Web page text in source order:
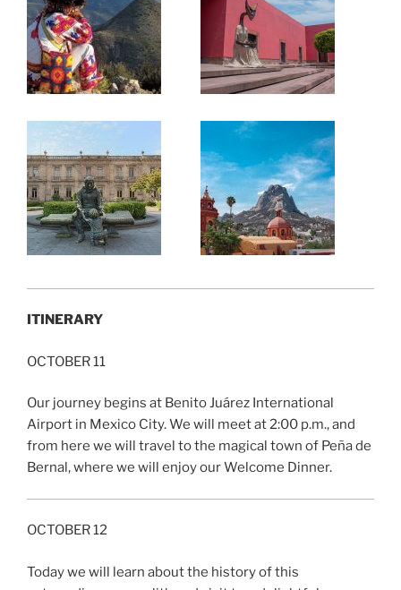
ITINERARY
OCTOBER 11
Our journey begins at Benito Juárez International
Airport in Mexico City. We will meet at 2:00 p.m., and
from here we will travel to the magical town of Peña de
Bernal, where we will enjoy our Welcome Dinner.
OCTOBER 12
Today we will learn about the history of this